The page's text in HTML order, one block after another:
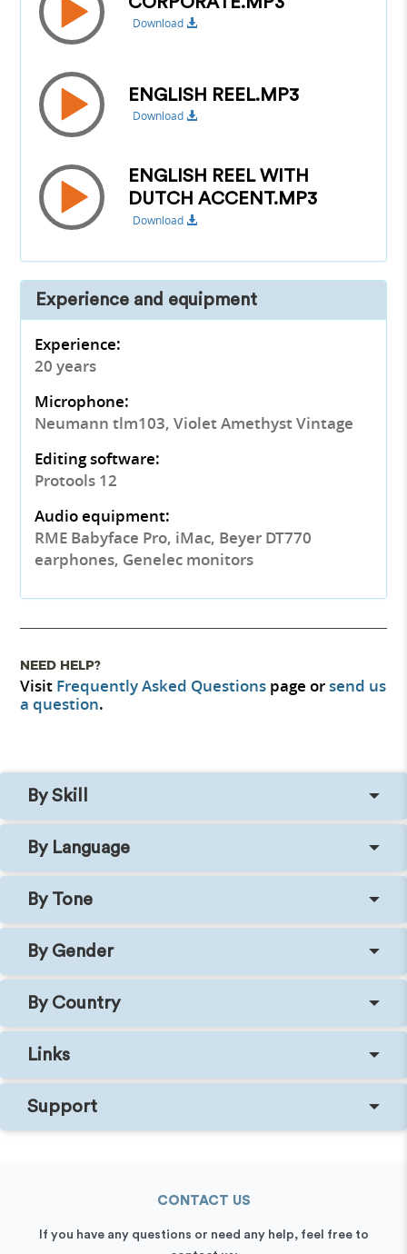
Download
ENGLISH REEL.MP3
Download
ENGLISH REEL WITH
DUTCH ACCENT.MP3
Download
Experience and equipment
Experience:
20 years
Microphone:
Neumann tlm103, Violet Amethyst Vintage
Editing software:
Protools 12
Audio equipment:
RME Babyface Pro, iMac, Beyer DT770
earphones, Genelec monitors
NEED HELP?
Visit Frequently Asked Questions page orsend us
a question.
By Skill
By Language
By Tone
By Gender
By Country
Links
Support
CONTACT US
If you have any questions or need any help, feel free to